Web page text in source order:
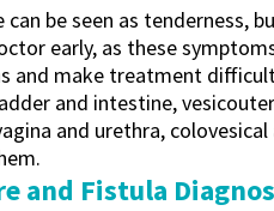
be seen as tenderness,
early, as these
and make treatment
and intestine,
and urethra,
and Fistula